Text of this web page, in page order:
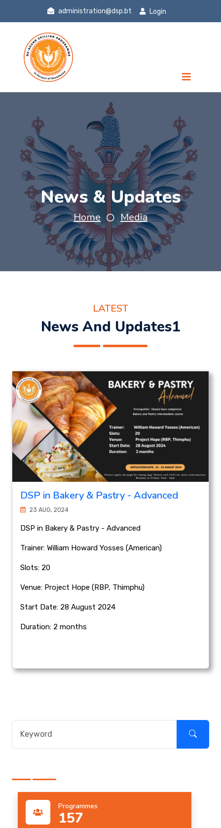
administration@dsp.bt Login
News & Updates
Home Media
LATEST
News And Updates1
DSP in Bakery & Pastry - Advanced
23 AUG, 2024
DSP in Bakery & Pastry - Advanced
Trainer: William Howard Yosses (American)
Slots: 20
Venue: Project Hope (RBP, Thimphu)
Start Date: 28 August 2024
Duration: 2 months
Programmes
157